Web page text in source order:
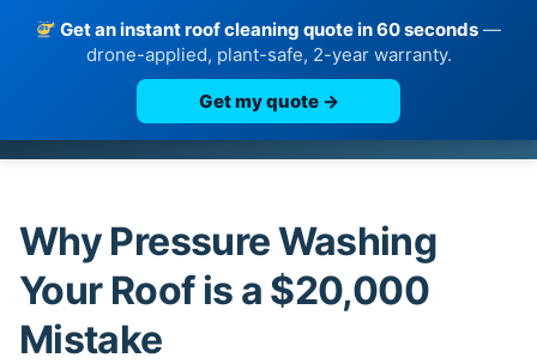
Get an instant roof cleaning quote in 60 seconds —
drone-applied, plant-safe, 2-year warranty.
Get my quote →
Skip
Why Pressure Washing
Your Roof is a $20,000
Mistake